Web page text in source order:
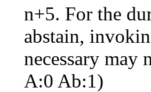
n+5. For the
abstain,
necessary may
A:0 Ab:1)